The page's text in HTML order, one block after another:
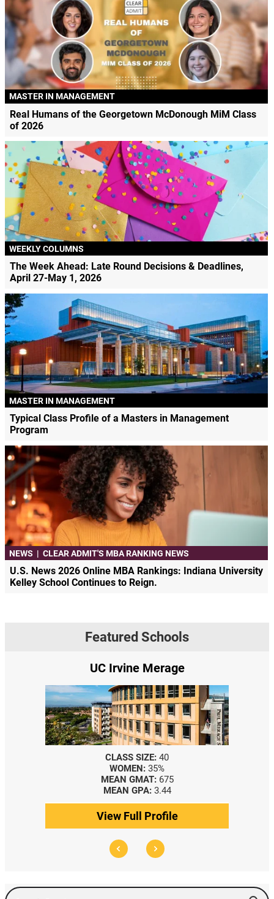
MASTER IN MANAGEMENT
Real Humans of the Georgetown McDonough MiM Class
of 2026
WEEKLY COLUMNS
The Week Ahead: Late Round Decisions & Deadlines,
April 27-May 1, 2026
MASTER IN MANAGEMENT
Typical Class Profile of a Masters in Management
Program
NEWS | CLEAR ADMIT'S MBA RANKING NEWS
U.S. News 2026 Online MBA Rankings: Indiana University
Kelley School Continues to Reign.
Featured Schools
UC Irvine Merage
CLASS SIZE: 40
WOMEN: 35%
MEAN GMAT: 675
MEAN GPA: 3.44
View Full Profile
Search Events